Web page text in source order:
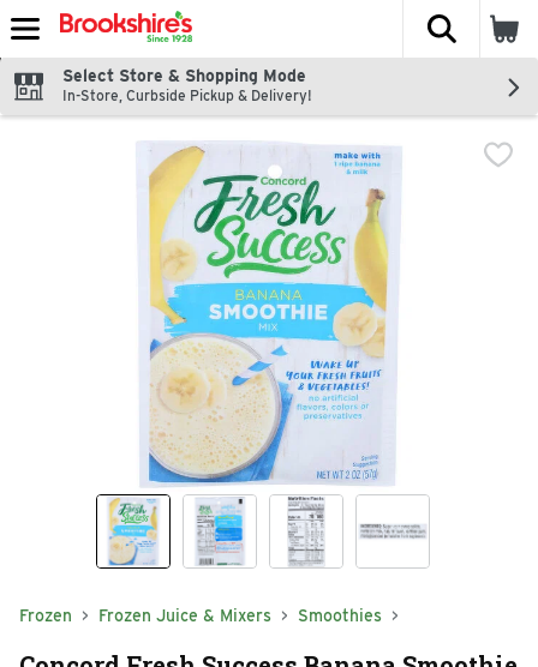
Skip header to page content
The
Select Store & Shopping Mode
In-Store, Curbside Pickup & Delivery!
Frozen Frozen Juice & Mixers Smoothies